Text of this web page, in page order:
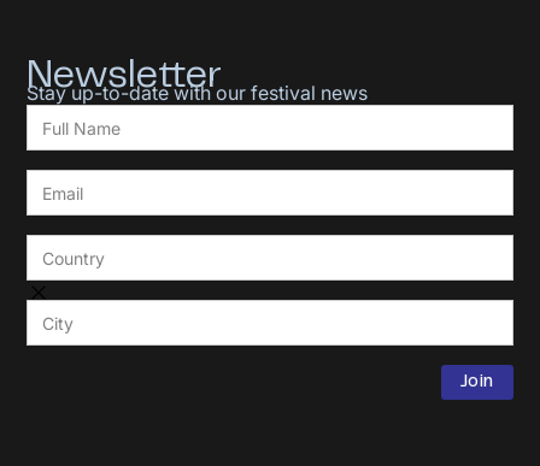
Newsletter
Stay up-to-date with our festival news